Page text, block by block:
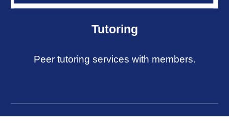
Tutoring
Peer tutoring services with members.